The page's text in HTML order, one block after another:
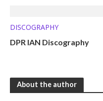
DISCOGRAPHY
DPR IAN Discography
About the author